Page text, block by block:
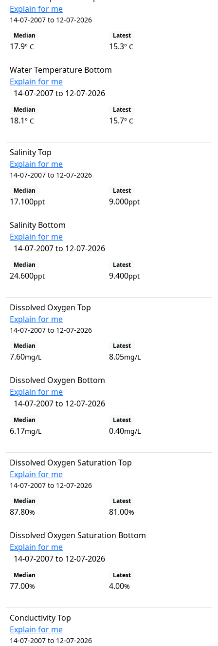
Explain for me
14-07-2007 to 12-07-2026
Median
17.9° C
Latest
15.3° C
Water Temperature Bottom
Explain for me
14-07-2007 to 12-07-2026
Median
18.1° C
Latest
15.7° C
Salinity Top
Explain for me
14-07-2007 to 12-07-2026
Median
17.100ppt
Latest
9.000ppt
Salinity Bottom
Explain for me
14-07-2007 to 12-07-2026
Median
24.600ppt
Latest
9.400ppt
Dissolved Oxygen Top
Explain for me
14-07-2007 to 12-07-2026
Median
7.60mg/L
Latest
8.05mg/L
Dissolved Oxygen Bottom
Explain for me
14-07-2007 to 12-07-2026
Median
6.17mg/L
Latest
0.40mg/L
Dissolved Oxygen Saturation Top
Explain for me
14-07-2007 to 12-07-2026
Median
87.80%
Latest
81.00%
Dissolved Oxygen Saturation Bottom
Explain for me
14-07-2007 to 12-07-2026
Median
77.00%
Latest
4.00%
Conductivity Top
Explain for me
14-07-2007 to 12-07-2026